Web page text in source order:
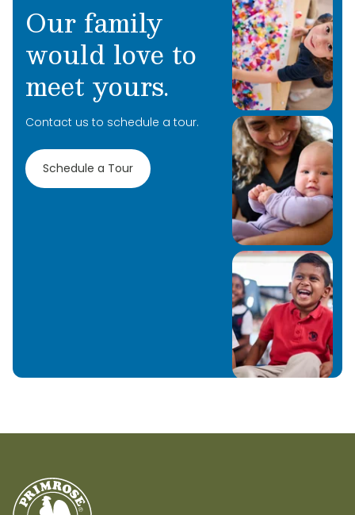
Our family
would love to
meet yours.
Contact us to schedule a tour.
Schedule a Tour